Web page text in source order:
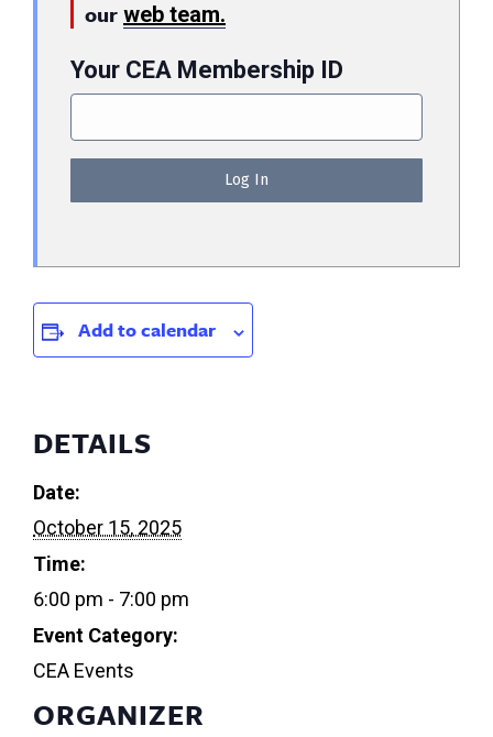
our web team.
Your CEA Membership ID
Add to calendar
DETAILS
Date:
October 15, 2025
Time:
6:00 pm - 7:00 pm
Event Category:
CEA Events
ORGANIZER